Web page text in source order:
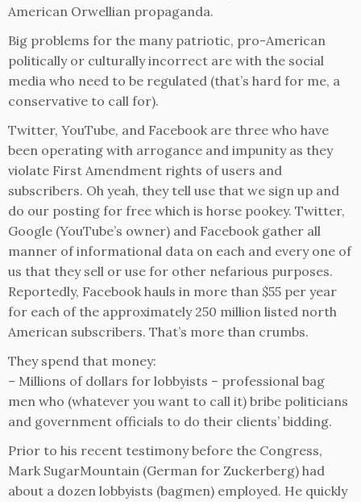
American Orwellian propaganda.
Big problems for the many patriotic, pro-American
politically or culturally incorrect are with the social
media who need to be regulated (that’s hard for me, a
conservative to call for).
Twitter, YouTube, and Facebook are three who have
been operating with arrogance and impunity as they
violate First Amendment rights of users and
subscribers. Oh yeah, they tell use that we sign up and
do our posting for free which is horse pookey. Twitter,
Google (YouTube’s owner) and Facebook gather all
manner of informational data on each and every one of
us that they sell or use for other nefarious purposes.
Reportedly, Facebook hauls in more than $55 per year
for each of the approximately 250 million listed north
American subscribers. That’s more than crumbs.
They spend that money:
– Millions of dollars for lobbyists – professional bag
men who (whatever you want to call it) bribe politicians
and government officials to do their clients’ bidding.
Prior to his recent testimony before the Congress,
Mark SugarMountain (German for Zuckerberg) had
about a dozen lobbyists (bagmen) employed. He quickly